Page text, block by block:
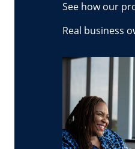
See how our
Real business